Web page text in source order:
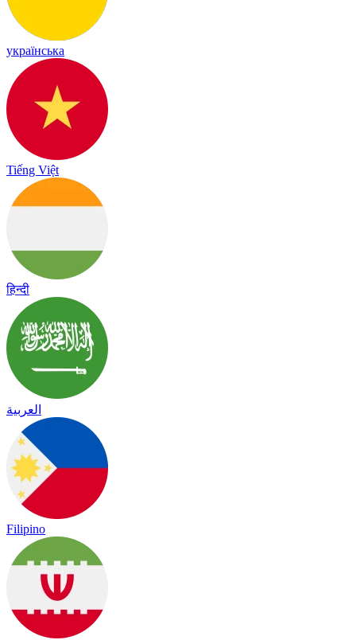
українська
Tiếng Việt
हिन्दी
العربية
Filipino